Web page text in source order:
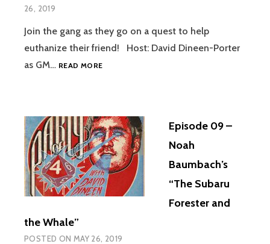
26, 2019
Join the gang as they go on a quest to help
euthanize their friend! Host: David Dineen-Porter
as GM… READ MOREEPISODE
THE
ROAST
OF
UNITARD
MASK
Episode 09 –
Noah
Baumbach’s
“The Subaru
Forester and
the Whale”
POSTED ON MAY 26, 2019